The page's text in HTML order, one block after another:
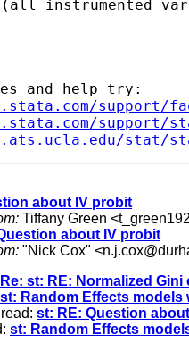
instrumented
and help try:
support/
support/
stat/
about IV probit
Tiffany Green <
about IV probit
"Nick Cox" <
Re: st: RE: Normalized
st: Random Effects models
st: RE: Question
st: Random Effects